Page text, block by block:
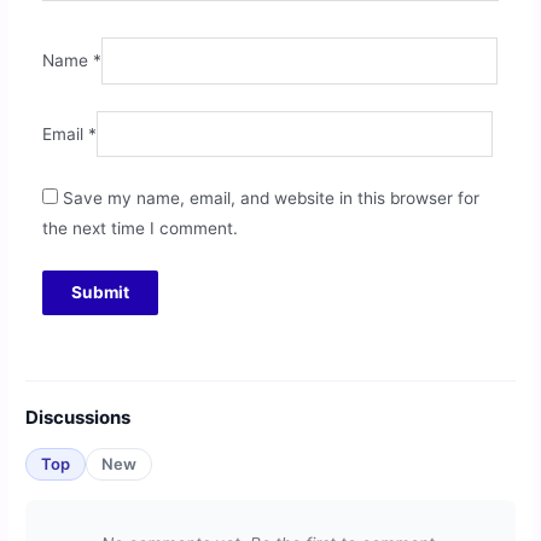
Name *
Email *
Save my name, email, and website in this browser for
the next time I comment.
Discussions
Top New